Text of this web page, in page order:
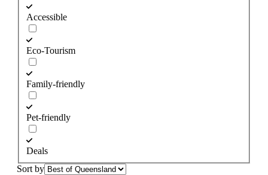
Accessible
Eco-Tourism
Family-friendly
Pet-friendly
Deals
Sort by